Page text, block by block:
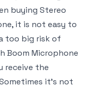
buying Stereo
it is not easy to
too big risk of
Boom Microphone
receive the
it’s not